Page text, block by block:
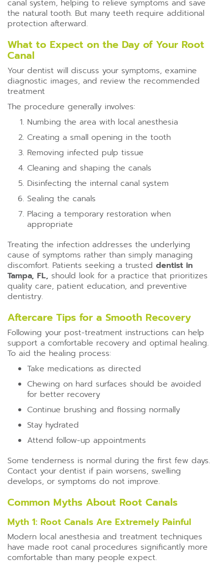
canal system, helping to relieve symptoms and save
the natural tooth. But many teeth require additional
protection afterward.
What to Expect on the Day of Your Root
Canal
Your dentist will discuss your symptoms, examine
diagnostic images, and review the recommended
treatment
The procedure generally involves:
Numbing the area with local anesthesia
Creating a small opening in the tooth
Removing infected pulp tissue
Cleaning and shaping the canals
Disinfecting the internal canal system
Sealing the canals
Placing a temporary restoration when
appropriate
Treating the infection addresses the underlying
cause of symptoms rather than simply managing
discomfort. Patients seeking a trusted dentist in
Tampa, FL, should look for a practice that prioritizes
quality care, patient education, and preventive
dentistry.
Aftercare Tips for a Smooth Recovery
Following your post-treatment instructions can help
support a comfortable recovery and optimal healing.
To aid the healing process:
Take medications as directed
Chewing on hard surfaces should be avoided
for better recovery
Continue brushing and flossing normally
Stay hydrated
Attend follow-up appointments
Some tenderness is normal during the first few days.
Contact your dentist if pain worsens, swelling
develops, or symptoms do not improve.
Common Myths About Root Canals
Myth 1: Root Canals Are Extremely Painful
Modern local anesthesia and treatment techniques
have made root canal procedures significantly more
comfortable than many people expect.